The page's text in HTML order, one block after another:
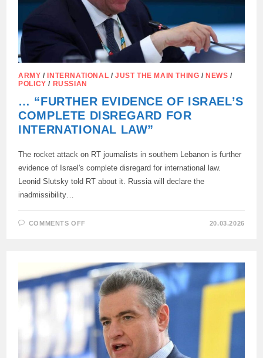
ARMY /INTERNATIONAL /JUST THE MAIN THING /NEWS /
POLICY / RUSSIAN
… “FURTHER EVIDENCE OF ISRAEL’S
COMPLETE DISREGARD FOR
INTERNATIONAL LAW”
The rocket attack on RT journalists in southern Lebanon is further
evidence of Israel's complete disregard for international law.
Leonid Slutsky told RT about it. Russia will declare the
inadmissibility…
COMMENTS OFF
ISRAEL’S
COMPLETE
DISREGARD
FOR
INTERNATIONAL
LAW”
20.03.2026